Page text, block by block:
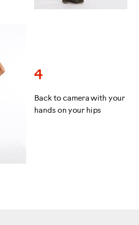
4
Back to camera with your
hands on your hips